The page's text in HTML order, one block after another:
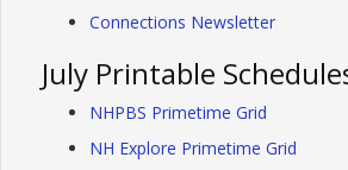
Connections Newsletter
July Printable
NHPBS Primetime Grid
NH Explore Primetime Grid